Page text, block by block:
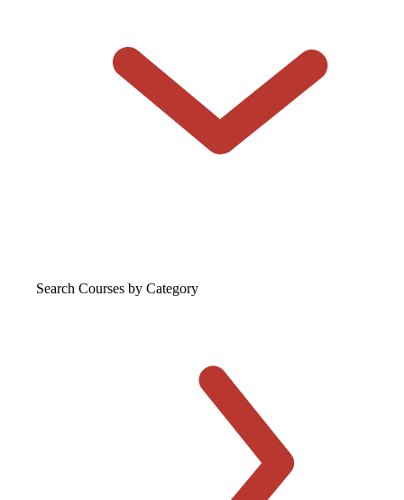
Search Courses by Category